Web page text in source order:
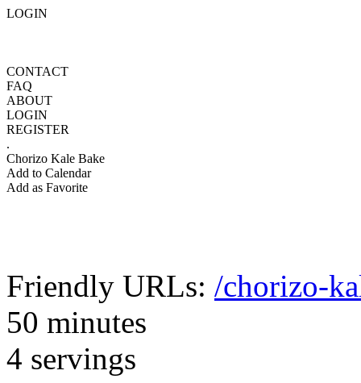
LOGIN
CONTACT
FAQ
ABOUT
LOGIN
REGISTER
.
Chorizo Kale Bake
Add to Calendar
Add as Favorite
Friendly URLs: /chorizo-
50 minutes
4 servings